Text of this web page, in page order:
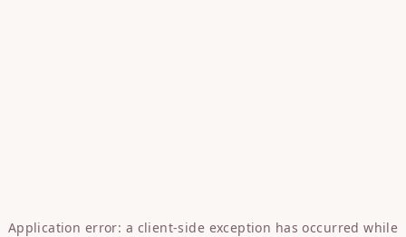
Application error: a client-side exception has occurred while